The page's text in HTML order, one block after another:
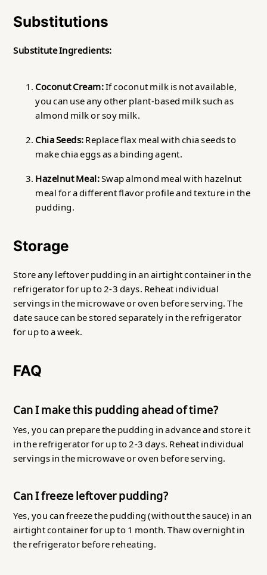
Substitutions
Substitute Ingredients:
Coconut Cream:If coconut milk is not available,
you can use any other plant-based milk such as
almond milk or soy milk.
Chia Seeds:Replace flax meal with chia seeds to
make chia eggs as a binding agent.
Hazelnut Meal:Swap almond meal with hazelnut
meal for a different flavor profile and texture in the
pudding.
Storage
Store any leftover pudding in an airtight container in the
refrigerator for up to 2-3 days. Reheat individual
servings in the microwave or oven before serving. The
date sauce can be stored separately in the refrigerator
for up to a week.
FAQ
Can I make this pudding ahead of time?
Yes, you can prepare the pudding in advance and store it
in the refrigerator for up to 2-3 days. Reheat individual
servings in the microwave or oven before serving.
Can I freeze leftover pudding?
Yes, you can freeze the pudding (without the sauce) in an
airtight container for up to 1 month. Thaw overnight in
the refrigerator before reheating.